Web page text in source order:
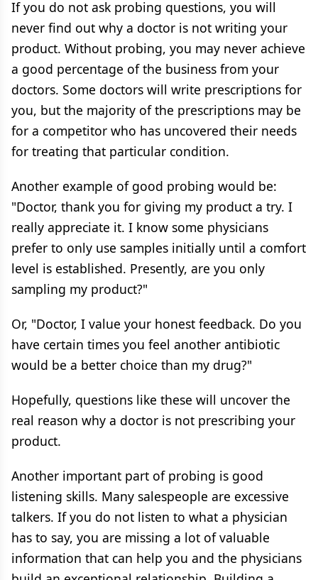
If you do not ask probing questions, you will
never find out why a doctor is not writing your
product. Without probing, you may never achieve
a good percentage of the business from your
doctors. Some doctors will write prescriptions for
you, but the majority of the prescriptions may be
for a competitor who has uncovered their needs
for treating that particular condition.
Another example of good probing would be:
"Doctor, thank you for giving my product a try. I
really appreciate it. I know some physicians
prefer to only use samples initially until a comfort
level is established. Presently, are you only
sampling my product?"
Or, "Doctor, I value your honest feedback. Do you
have certain times you feel another antibiotic
would be a better choice than my drug?"
Hopefully, questions like these will uncover the
real reason why a doctor is not prescribing your
product.
Another important part of probing is good
listening skills. Many salespeople are excessive
talkers. If you do not listen to what a physician
has to say, you are missing a lot of valuable
information that can help you and the physicians